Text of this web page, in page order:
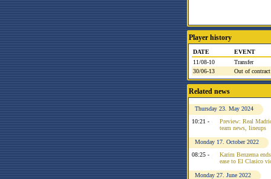
Player history
DATE
EVENT
11/08-10
Transfer
30/06-13
Out of contract
Related news
Thursday 23. May 2024
10:21 -
Preview: Real
team news, lineups
Monday 17. October 2022
08:25 -
Karim Benzema
ease to El Clasico
Monday 27. June 2022